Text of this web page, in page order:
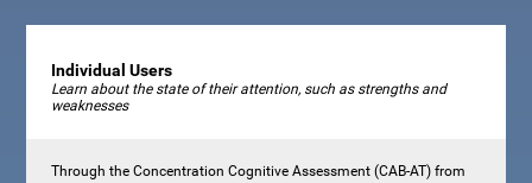
Individual Users
Learn about the state of their attention, such as strengths and
weaknesses
Through the Concentration Cognitive Assessment (CAB-AT) from